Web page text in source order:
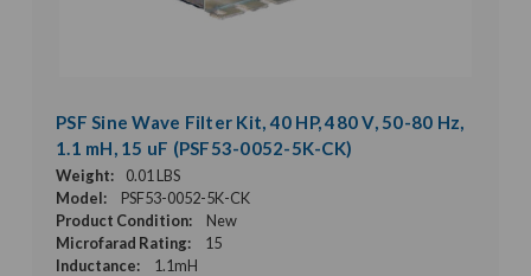
PSF Sine Wave Filter Kit, 40 HP, 480 V, 50-80 Hz,
1.1 mH, 15 uF (PSF53-0052-5K-CK)
Weight:
0.01 LBS
Model:
PSF53-0052-5K-CK
Product Condition:
New
Microfarad Rating:
15
Inductance:
1.1mH